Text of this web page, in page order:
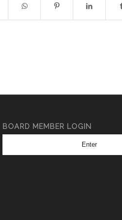
BOARD MEMBER LOGIN
Enter